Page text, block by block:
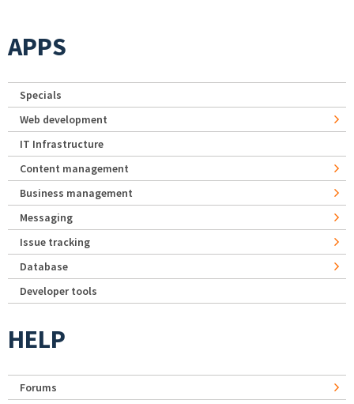
APPS
Specials
Web development
IT Infrastructure
Content management
Business management
Messaging
Issue tracking
Database
Developer tools
HELP
Forums